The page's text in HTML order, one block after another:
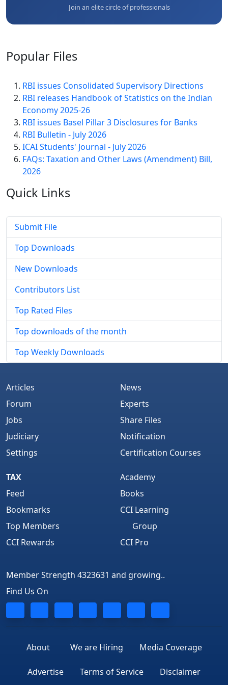
Join an elite circle of professionals
Popular Files
RBI issues Consolidated Supervisory Directions
RBI releases Handbook of Statistics on the Indian
Economy 2025-26
RBI issues Basel Pillar 3 Disclosures for Banks
RBI Bulletin - July 2026
ICAI Students' Journal - July 2026
FAQs: Taxation and Other Laws (Amendment) Bill,
2026
Quick Links
Submit File
Top Downloads
New Downloads
Contributors List
Top Rated Files
Top downloads of the month
Top Weekly Downloads
Articles
Forum
Jobs
Judiciary
Settings
News
Experts
Share Files
Notification
Certification Courses
TAX
Feed
Bookmarks
Top Members
CCI Rewards
Academy
Books
CCI Learning
Group
CCI Pro
Member Strength 4323631 and growing..
Find Us On
About We are Hiring Media Coverage
Advertise Terms of Service Disclaimer